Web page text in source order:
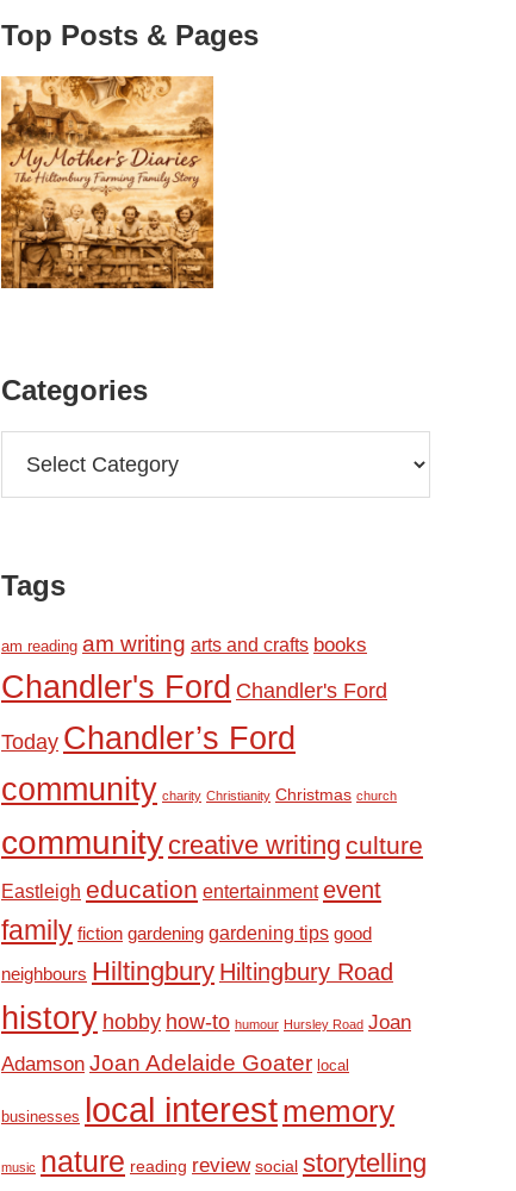
Top Posts & Pages
Categories
Tags
am reading am writing arts and crafts books
Chandler's Ford Chandler's Ford
Today Chandler’s Ford
community charity Christianity Christmas church
community creative writing culture
Eastleigh education entertainment event
family fiction gardening gardening tips good
neighbours Hiltingbury Hiltingbury Road
history hobby how-to humour Hursley Road Joan
Adamson Joan Adelaide Goater local
businesses local interestmemory
music nature reading review social storytelling